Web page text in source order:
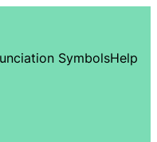
SymbolsHelp